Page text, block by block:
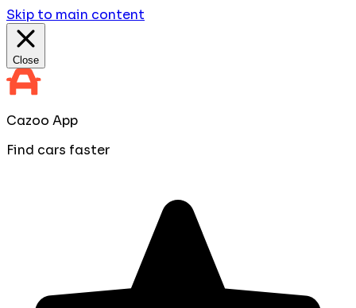
Skip to main content
Close
Cazoo App
Find cars faster